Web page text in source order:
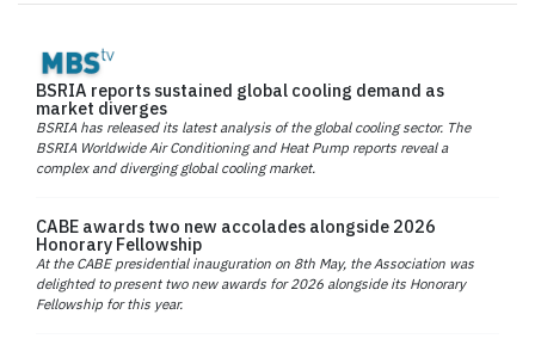
BSRIA reports sustained global cooling demand as
market diverges
BSRIA has released its latest analysis of the global cooling sector. The
BSRIA Worldwide Air Conditioning and Heat Pump reports reveal a
complex and diverging global cooling market.
CABE awards two new accolades alongside 2026
Honorary Fellowship
At the CABE presidential inauguration on 8th May, the Association was
delighted to present two new awards for 2026 alongside its Honorary
Fellowship for this year.